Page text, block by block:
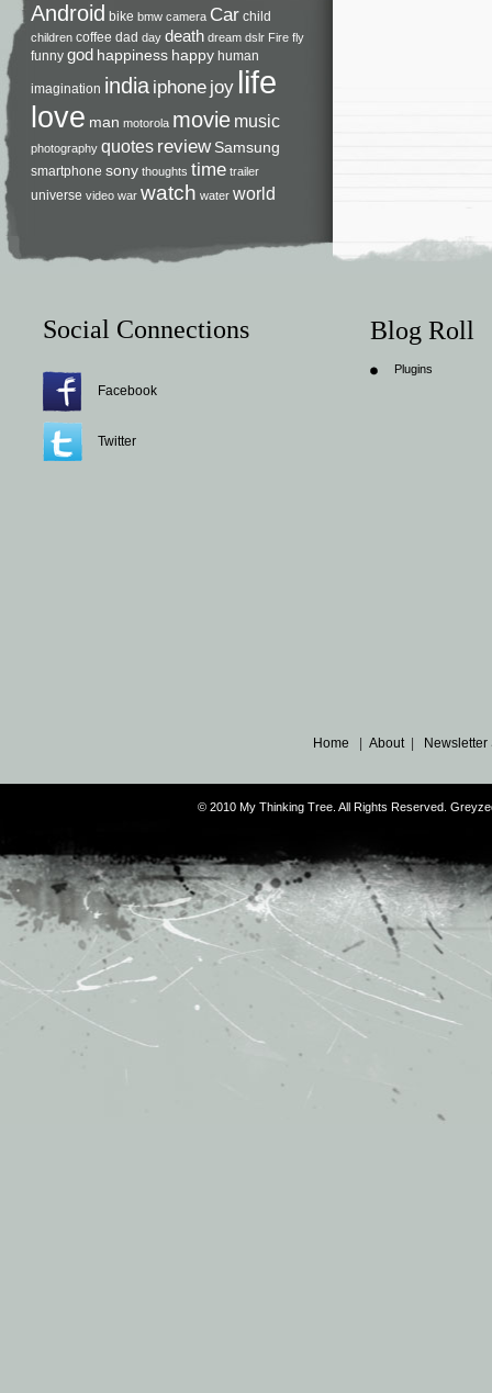
Android bike bmw camera Car child
children coffee dad day death dream dslr Fire fly
funny god happiness happy human
imagination india iphone joy life
love man motorola movie music
photography quotes review Samsung
smartphone sony thoughts time trailer
universe video war watch water world
Social Connections
Facebook
Twitter
Blog Roll
Plugins
Home |About|
© 2010 My Thinking Tree. All Rights Reserved.